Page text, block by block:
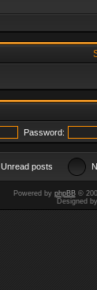
Password:
Unread posts
Powered by phpBB©
Designed by